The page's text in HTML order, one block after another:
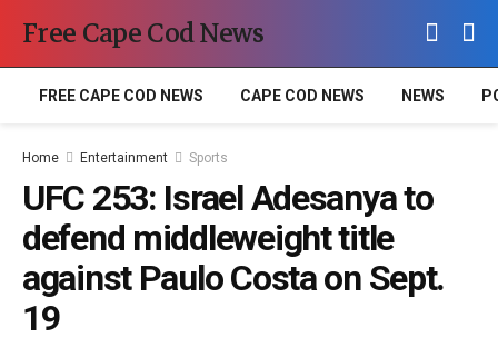
Free Cape Cod News
FREE CAPE COD NEWS CAPE COD NEWS NEWS
Home Entertainment Sports
UFC 253: Israel Adesanya to
defend middleweight title
against Paulo Costa on Sept.
19